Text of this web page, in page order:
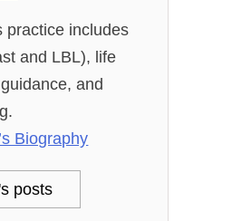
practice includes
and LBL), life
and
Biography
posts